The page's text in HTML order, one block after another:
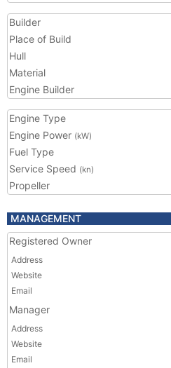
Builder
Place of Build
Hull
Material
Engine Builder
Engine Type
Engine Power (kW)
Fuel Type
Service Speed (kn)
Propeller
MANAGEMENT
Registered Owner
Address
Website
Email
Manager
Address
Website
Email